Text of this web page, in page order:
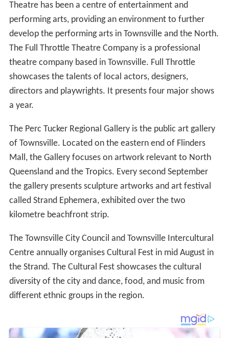
Theatre has been a centre of entertainment and
performing arts, providing an environment to further
develop the performing arts in Townsville and the North.
The Full Throttle Theatre Company is a professional
theatre company based in Townsville. Full Throttle
showcases the talents of local actors, designers,
directors and playwrights. It presents four major shows
a year.
The Perc Tucker Regional Gallery is the public art gallery
of Townsville. Located on the eastern end of Flinders
Mall, the Gallery focuses on artwork relevant to North
Queensland and the Tropics. Every second September
the gallery presents sculpture artworks and art festival
called Strand Ephemera, exhibited over the two
kilometre beachfront strip.
The Townsville City Council and Townsville Intercultural
Centre annually organises Cultural Fest in mid August in
the Strand. The Cultural Fest showcases the cultural
diversity of the city and dance, food, and music from
different ethnic groups in the region.